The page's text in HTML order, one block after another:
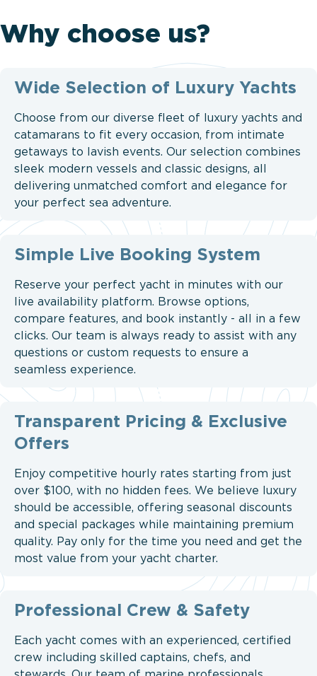
Why choose us?
Wide Selection of Luxury Yachts
Choose from our diverse fleet of luxury yachts and
catamarans to fit every occasion, from intimate
getaways to lavish events. Our selection combines
sleek modern vessels and classic designs, all
delivering unmatched comfort and elegance for
your perfect sea adventure.
Simple Live Booking System
Reserve your perfect yacht in minutes with our
live availability platform. Browse options,
compare features, and book instantly - all in a few
clicks. Our team is always ready to assist with any
questions or custom requests to ensure a
seamless experience.
Transparent Pricing & Exclusive
Offers
Enjoy competitive hourly rates starting from just
over $100, with no hidden fees. We believe luxury
should be accessible, offering seasonal discounts
and special packages while maintaining premium
quality. Pay only for the time you need and get the
most value from your yacht charter.
Professional Crew & Safety
Each yacht comes with an experienced, certified
crew including skilled captains, chefs, and